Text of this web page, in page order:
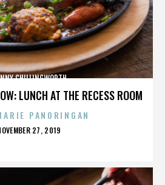
LUNCH AT THE RECESS ROOM
CHILLINGWORTH
PANORINGAN
27, 2019